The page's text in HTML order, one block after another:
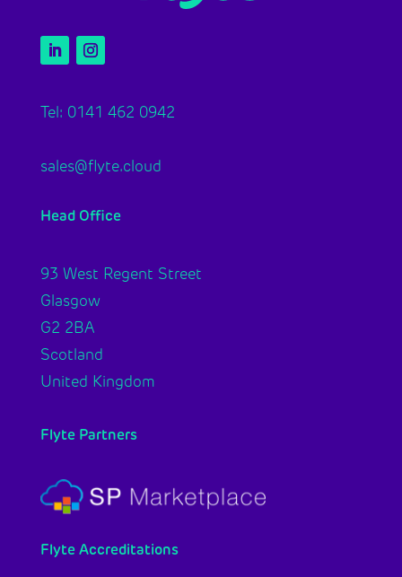
Tel: 0141 462 0942
sales@flyte.cloud
Head Office
93 West Regent Street
Glasgow
G2 2BA
Scotland
United Kingdom
Flyte Partners
Flyte Accreditations